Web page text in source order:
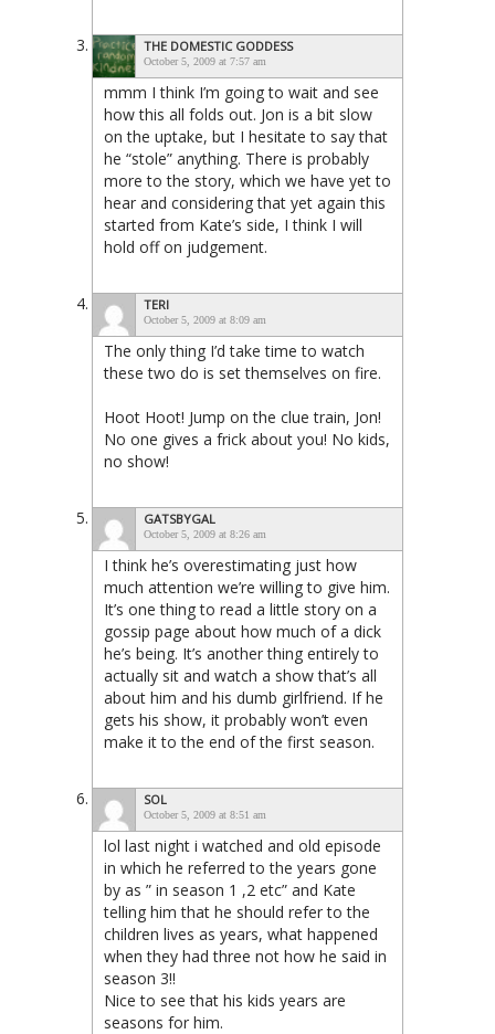
THE DOMESTIC GODDESS
October 5, 2009 at 7:57 am
mmm I think I’m going to wait and see
how this all folds out. Jon is a bit slow
on the uptake, but I hesitate to say that
he “stole” anything. There is probably
more to the story, which we have yet to
hear and considering that yet again this
started from Kate’s side, I think I will
hold off on judgement.
TERI
October 5, 2009 at 8:09 am
The only thing I’d take time to watch
these two do is set themselves on fire.
Hoot Hoot! Jump on the clue train, Jon!
No one gives a frick about you! No kids,
no show!
GATSBYGAL
October 5, 2009 at 8:26 am
I think he’s overestimating just how
much attention we’re willing to give him.
It’s one thing to read a little story on a
gossip page about how much of a dick
he’s being. It’s another thing entirely to
actually sit and watch a show that’s all
about him and his dumb girlfriend. If he
gets his show, it probably won’t even
make it to the end of the first season.
SOL
October 5, 2009 at 8:51 am
lol last night i watched and old episode
in which he referred to the years gone
by as ” in season 1 ,2 etc” and Kate
telling him that he should refer to the
children lives as years, what happened
when they had three not how he said in
season 3!!
Nice to see that his kids years are
seasons for him.